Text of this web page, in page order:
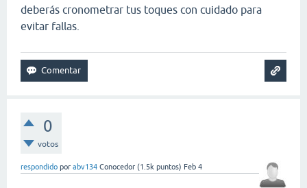
deberás cronometrar tus toques con cuidado para
evitar fallas.
0
votos
respondido por abv134 Conocedor (1.5k puntos) Feb 4